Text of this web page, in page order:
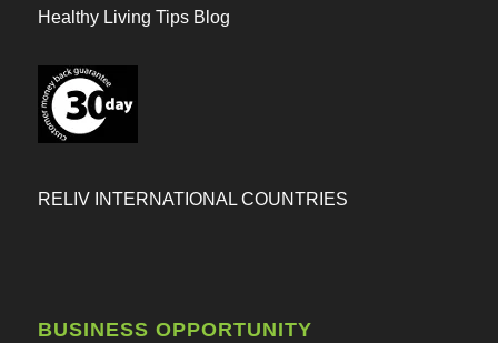
Healthy Living Tips Blog
RELIV INTERNATIONAL COUNTRIES
BUSINESS OPPORTUNITY